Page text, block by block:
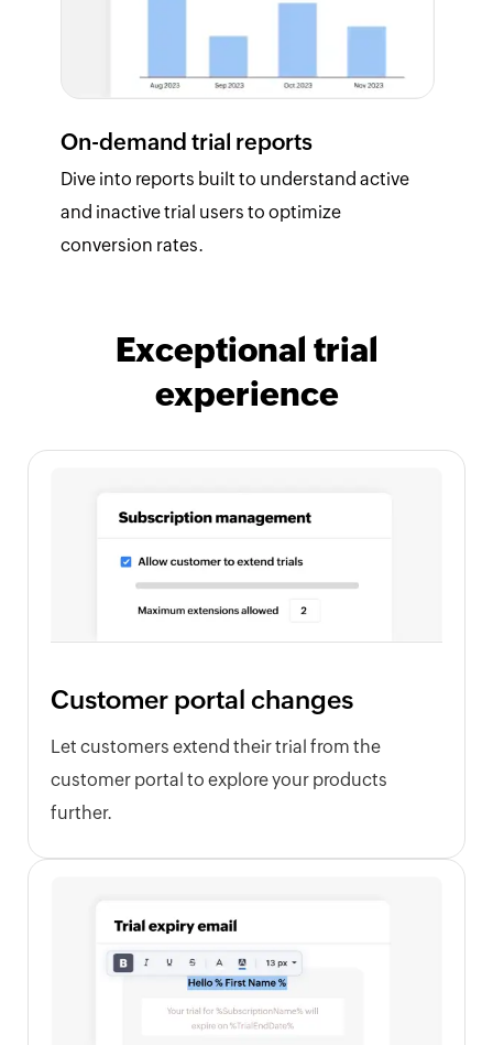
On-demand trial reports
Dive into reports built to understand active
and inactive trial users to optimize
conversion rates.
Exceptional trial
experience
Customer portal changes
Let customers extend their trial from the
customer portal to explore your products
further.